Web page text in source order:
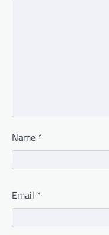
Name *
Email *